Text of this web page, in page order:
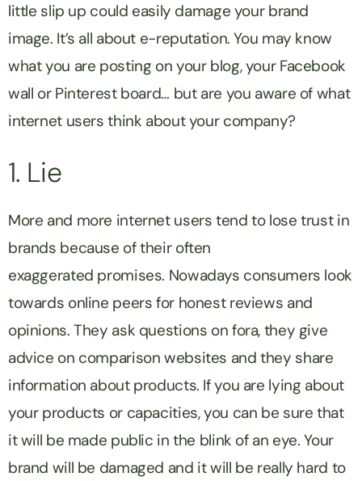
little slip up could easily damage your brand
image. It’s all about e-reputation. You may know
what you are posting on your blog, your Facebook
wall or Pinterest board… but are you aware of what
internet users think about your company?
1. Lie
More and more internet users tend to lose trust in
brands because of their often
exaggerated promises. Nowadays consumers look
towards online peers for honest reviews and
opinions. They ask questions on fora, they give
advice on comparison websites and they share
information about products. If you are lying about
your products or capacities, you can be sure that
it will be made public in the blink of an eye. Your
brand will be damaged and it will be really hard to